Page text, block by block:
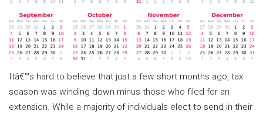
Itâ€™s hard to believe that just a few short months ago, tax
season was winding down minus those who filed for an
extension. While a majority of individuals elect to send in their